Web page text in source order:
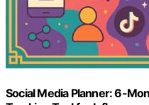
Social Media Planner: 6-